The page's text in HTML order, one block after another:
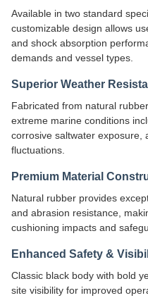
Available in two standard
customizable design allows
and shock absorption
demands and vessel types.
Superior Weather
Fabricated from natural
extreme marine conditions
corrosive saltwater exposure,
fluctuations.
Premium Material
Natural rubber provides
and abrasion resistance,
cushioning impacts and
Enhanced Safety &
Classic black body with bold
site visibility for improved